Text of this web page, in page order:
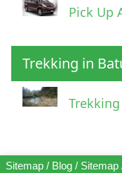
Pick Up
Trekking in
Sitemap / Blog / Sitemap